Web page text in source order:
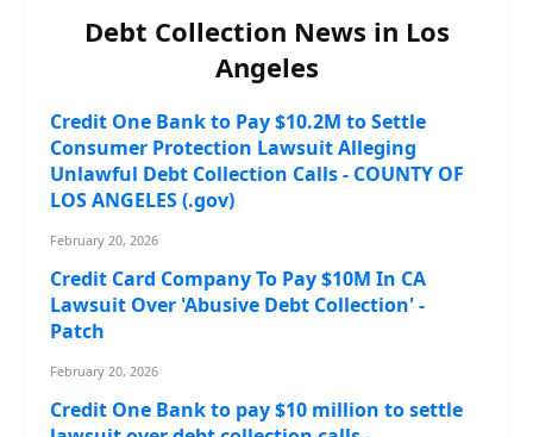
Debt Collection News in Los
Angeles
Credit One Bank to Pay $10.2M to Settle
Consumer Protection Lawsuit Alleging
Unlawful Debt Collection Calls - COUNTY OF
LOS ANGELES (.gov)
February 20, 2026
Credit Card Company To Pay $10M In CA
Lawsuit Over 'Abusive Debt Collection' -
Patch
February 20, 2026
Credit One Bank to pay $10 million to settle